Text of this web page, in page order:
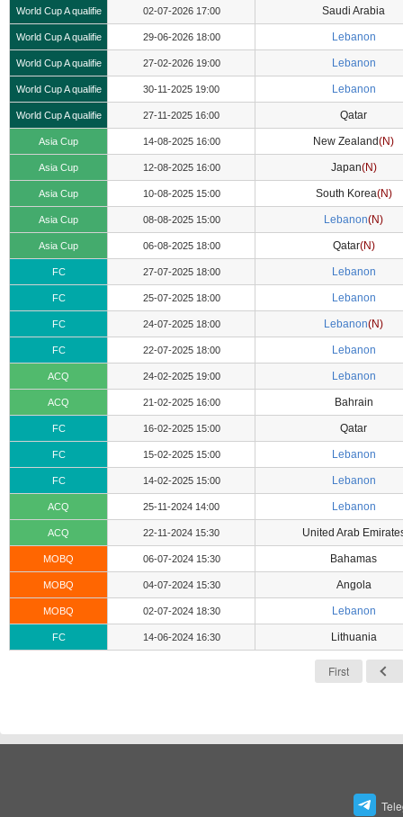
World Cup A qualifie 02-07-2026 17:00 Saudi Arabia
World Cup A qualifie 29-06-2026 18:00 Lebanon
World Cup A qualifie 27-02-2026 19:00 Lebanon
World Cup A qualifie 30-11-2025 19:00 Lebanon
World Cup A qualifie 27-11-2025 16:00 Qatar
Asia Cup 14-08-2025 16:00 New Zealand(N)
Asia Cup 12-08-2025 16:00 Japan(N)
Asia Cup 10-08-2025 15:00 South Korea(N)
Asia Cup 08-08-2025 15:00 Lebanon(N)
Asia Cup 06-08-2025 18:00 Qatar(N)
FC 27-07-2025 18:00 Lebanon
FC 25-07-2025 18:00 Lebanon
FC 24-07-2025 18:00 Lebanon(N)
FC 22-07-2025 18:00 Lebanon
ACQ 24-02-2025 19:00 Lebanon
ACQ 21-02-2025 16:00 Bahrain
FC 16-02-2025 15:00 Qatar
FC 15-02-2025 15:00 Lebanon
FC 14-02-2025 15:00 Lebanon
ACQ 25-11-2024 14:00 Lebanon
ACQ 22-11-2024 15:30 United Arab
MOBQ 06-07-2024 15:30 Bahamas
MOBQ 04-07-2024 15:30 Angola
MOBQ 02-07-2024 18:30 Lebanon
FC 14-06-2024 16:30 Lithuania
First